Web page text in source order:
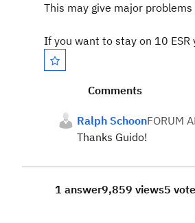
This may give major
If you want to stay on 10 ESR
Comments
Ralph SchoonFORUM
Thanks Guido!
1 answer9,859 views5